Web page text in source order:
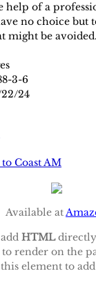
help of a
no choice but
might be avoided.
3-6
24
Coast AM
Available at
HTML
render on the
this element to